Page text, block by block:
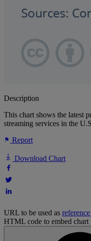
Description
This chart shows the latest
streaming services in the
Report
Download Chart
URL to be used as
HTML code to embed chart